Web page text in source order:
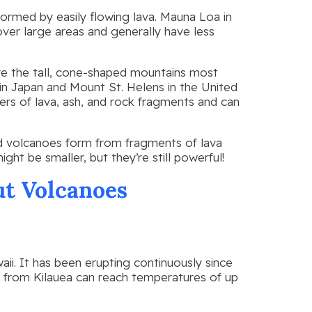
by easily flowing lava. Mauna Loa in
large areas and generally have less
the tall, cone-shaped mountains most
Japan and Mount St. Helens in the United
of lava, ash, and rock fragments and can
volcanoes form from fragments of lava
be smaller, but they’re still powerful!
Volcanoes
It has been erupting continuously since
Kilauea can reach temperatures of up